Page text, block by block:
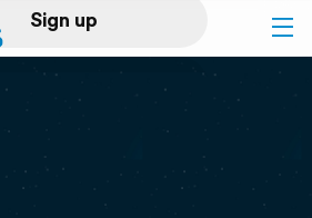
Sign up
Log in